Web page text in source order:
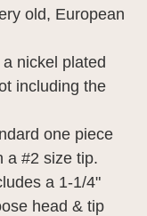
old, European
nickel plated
including the
one piece
a #2 size tip.
a 1-1/4"
head & tip